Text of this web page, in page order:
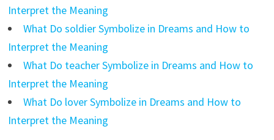
Interpret the Meaning
What Do soldier Symbolize in Dreams and How to
Interpret the Meaning
What Do teacher Symbolize in Dreams and How to
Interpret the Meaning
What Do lover Symbolize in Dreams and How to
Interpret the Meaning